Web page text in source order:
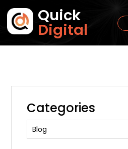
Quick
Digital
Categories
Blog